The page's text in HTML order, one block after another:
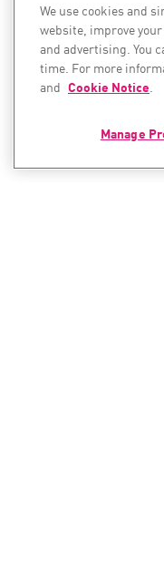
We use cookies and
website, improve
and advertising. You
time. For more
and Cookie Notice.
Manage